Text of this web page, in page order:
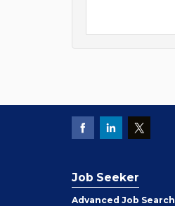
Job Seeker
Advanced Job Search